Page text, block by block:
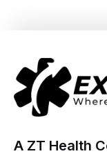
A ZT Health